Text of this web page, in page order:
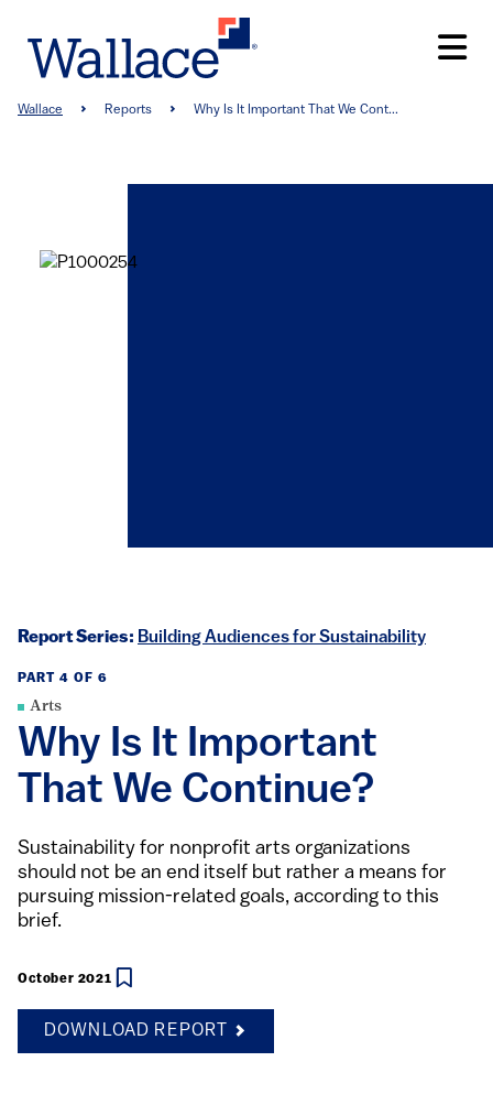
main
Breadcrumb
Wallace Reports Why Is It Important That We Cont...
Report Series: Building Audiences for Sustainability
PART 4 OF 6
Arts
Why Is It Important
That We Continue?
Sustainability for nonprofit arts organizations
should not be an end itself but rather a means for
pursuing mission-related goals, according to this
brief.
October 2021
DOWNLOAD REPORT